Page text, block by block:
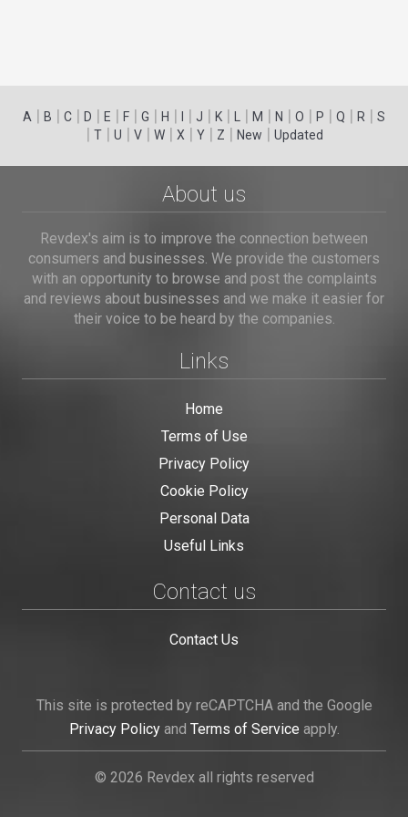
A | B | C | D | E | F | G | H | | J | K | | M | N | O | P | Q | R | S
| T| U | V| W| X | Y| Z | New | Updated
About us
Revdex's aim is to improve the connection between
consumers and businesses. We provide the customers
with an opportunity to browse and post the complaints
and reviews about businesses and we make it easier for
their voice to be heard by the companies.
Links
Home
Terms of Use
Privacy Policy
Cookie Policy
Personal Data
Useful Links
Contact us
Contact Us
This site is protected by reCAPTCHA and the Google
Privacy Policyand Terms of Service apply.
© 2026 Revdex all rights reserved